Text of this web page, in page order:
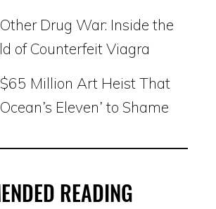
Drug War: Inside the
of Counterfeit Viagra
Million Art Heist That
Eleven’ to Shame
READING